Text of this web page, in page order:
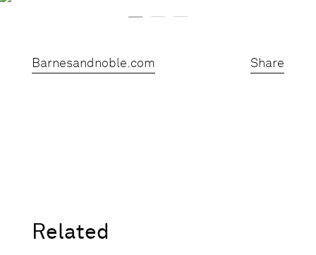
Barnesandnoble.com Share
Related